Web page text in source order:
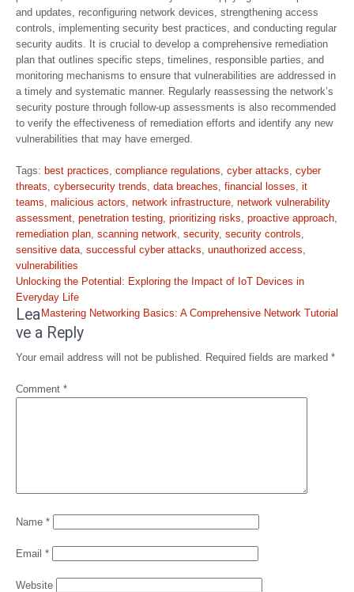
and updates, reconfiguring network devices, strengthening access
controls, implementing security best practices, and conducting regular
security audits. It is crucial to develop a comprehensive remediation
plan that outlines specific steps, timelines, responsible parties, and
monitoring mechanisms to ensure that vulnerabilities are addressed in
a timely and systematic manner. Regularly reassessing the network’s
security posture through follow-up assessments is also recommended
to verify the effectiveness of remediation efforts and identify any new
vulnerabilities that may have emerged.
Tags: best practices, compliance regulations, cyber attacks, cyber
threats, cybersecurity trends, data breaches, financial losses, it
teams, malicious actors, network infrastructure, network vulnerability
assessment, penetration testing, prioritizing risks, proactive approach,
remediation plan, scanning network, security, security controls,
sensitive data, successful cyber attacks, unauthorized access,
vulnerabilities
Post
navigation
Unlocking the Potential: Exploring the Impact of IoT Devices in
Everyday Life
Mastering Networking Basics: A Comprehensive Network Tutorial
Lea
ve a Reply
Your email address will not be published. Required fields are marked *
Comment *
Name *
Email *
Website